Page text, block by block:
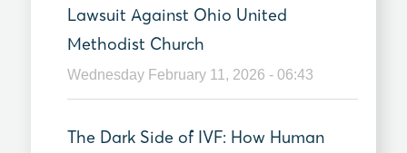
Lawsuit Against Ohio United
Methodist Church
Wednesday February 11, 2026 - 06:43
The Dark Side of IVF: How Human